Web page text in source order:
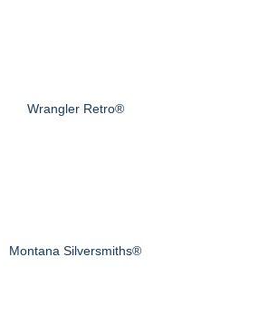
Wrangler Retro®
Montana Silversmiths®